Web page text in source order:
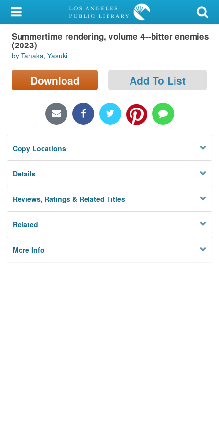
My Account
Library Card
Sign In
Search
Locations/Hours (external
Privacy
Summertime rendering, volume 4--bitter enemies
(2023)
by Tanaka, Yasuki
Download Add To List
Copy Locations
Details
Reviews, Ratings & Related Titles
Related
More Info